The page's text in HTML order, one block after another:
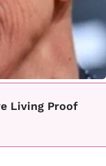
Living Proof